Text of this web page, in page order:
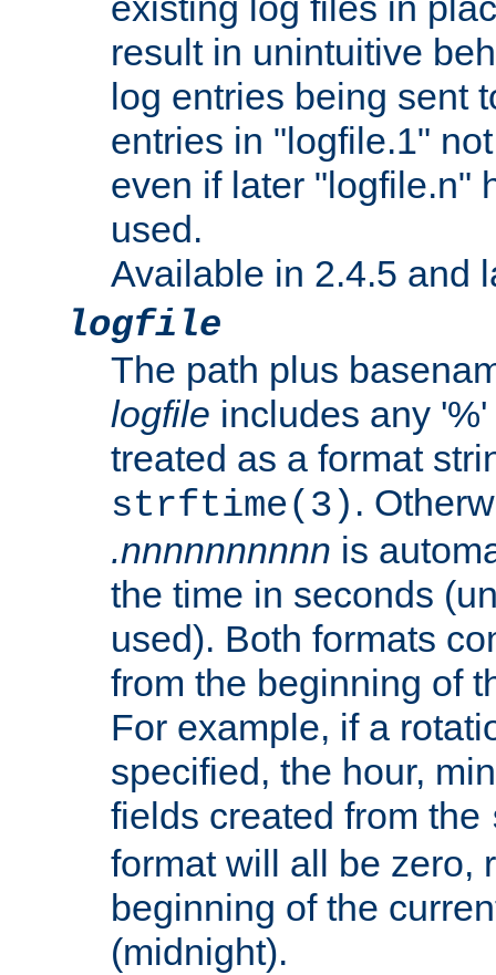
result in unintuitive
log entries being sent
entries in "logfile.1"
even if later "logfile.n"
used.
Available in 2.4.5 and
logfile
The path plus
logfile includes any
treated as a format
strftime(3) .
.nnnnnnnnnn is
the time in seconds
used). Both formats
from the beginning of
For example, if a
specified, the hour,
fields created from the
format will all be zero,
beginning of the
(midnight).